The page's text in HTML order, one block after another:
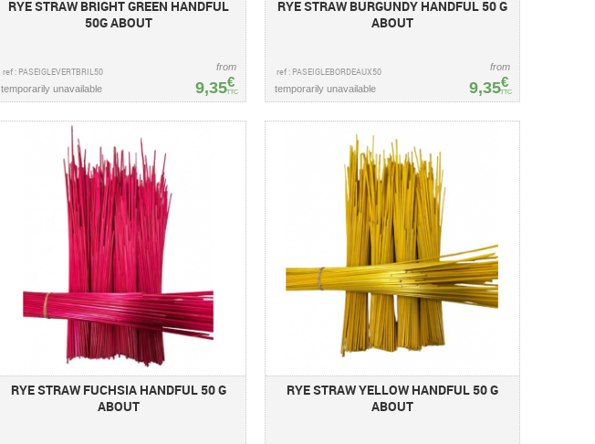
RYE STRAW BRIGHT GREEN HANDFUL
50G ABOUT
ref : PASEIGLEVERTBRIL50
9,35€
TTC
from
temporarily unavailable
RYE STRAW BURGUNDY HANDFUL 50 G
ABOUT
ref : PASEIGLEBORDEAUX50
9,35€
TTC
from
temporarily unavailable
RYE STRAW FUCHSIA HANDFUL 50 G
ABOUT
RYE STRAW YELLOW HANDFUL 50 G
ABOUT